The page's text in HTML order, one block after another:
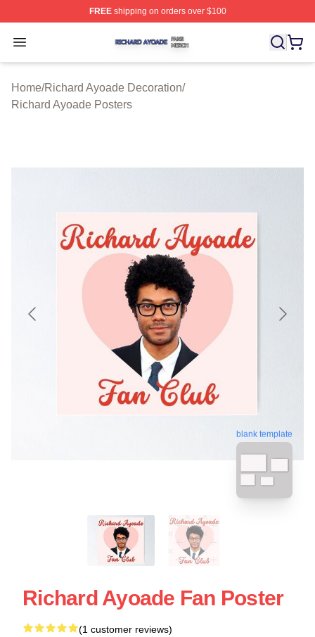
FREEshipping on orders over $100
Open menu
Richard Ayoade Shop ⚡️ Officially Licensed Richard
Home/Richard Ayoade Decoration/
Richard Ayoade Posters
blank template
Richard Ayoade Fan Poster
(1 customer reviews)